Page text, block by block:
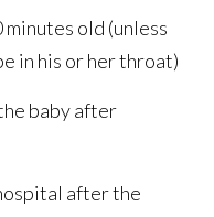
old (unless
in his or her throat)
baby after
after the